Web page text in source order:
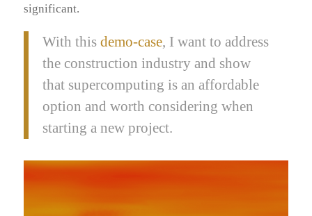
significant.
With this demo-case, I want to address
the construction industry and show
that supercomputing is an affordable
option and worth considering when
starting a new project.